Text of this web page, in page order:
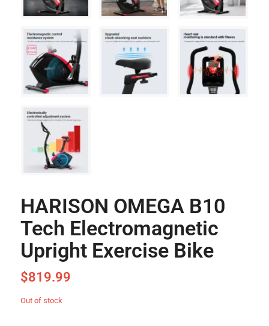
HARISON OMEGA B10
Tech Electromagnetic
Upright Exercise Bike
$819.99
Out of stock